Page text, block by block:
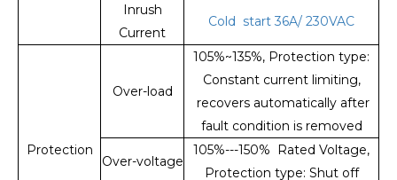
Inrush
Current
Cold start 36A/ 230VAC
Protection
Over-load
105%~135%, Protection type:
Constant current limiting,
recovers automatically after
fault condition is removed
Over-voltage
105%---150% Rated Voltage,
Protection type: Shut off